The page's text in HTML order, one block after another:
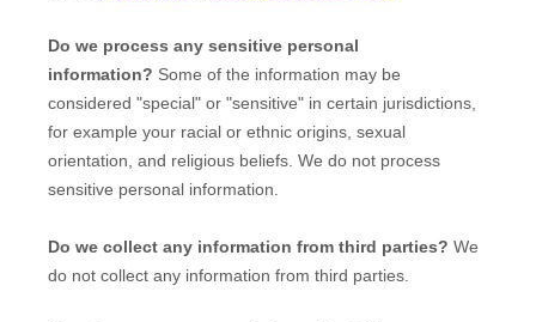
Do we process any sensitive personal
information? Some of the information may be
considered "special" or "sensitive" in certain jurisdictions,
for example your racial or ethnic origins, sexual
orientation, and religious beliefs. We do not process
sensitive personal information.
Do we collect any information from third parties? We
do not collect any information from third parties.